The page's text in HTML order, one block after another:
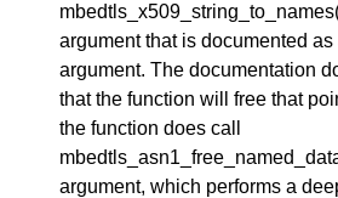
argument that is documented
argument. The documentation
that the function will free that
the function does call
argument, which performs a